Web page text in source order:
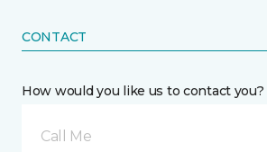
CONTACT
How would you like us to contact you?
Call Me